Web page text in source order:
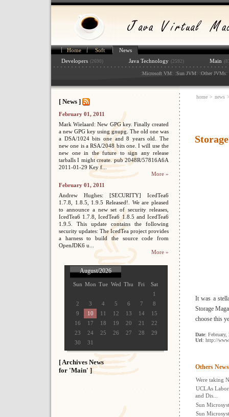
Home Soft
News
Developers (2690) Java Technology (2592) Main
:Microsoft VM: :Sun JVM: :Other JVMs:
[ News ]
February 01, 2011
Mark Wielaard: New GPG key. Finally created
a new GPG key using gnupg. The old one was
a DSA/1024 bits one and 8 years old. The
new one is a RSA/2048 bits one. I will use the
new one in the future to sign any release
tarballs I might create. pub 2048R/57816A6A
2011-01-29 Key f...
More »
February 01, 2011
Andrew Hughes: [SECURITY] IcedTea6
1.7.8, 1.8.5, 1.9.5 Released!. We are pleased
to announce a new set of security releases,
IcedTea6 1.7.8, IcedTea6 1.8.5 and IcedTea6
1.9.5. This update contains the following
security updates: The IcedTea project provides
a harness to build the source code from
OpenJDK6 u...
More »
August/2026
Sun Mon Tue Wed Thu Fri
Sat
1
2
3 4 5 6 7
8
9
10 11 12 13 14
15
16
17 18 19 20 21
22
23
24 25 26 27 28
29
30
31
[ Archives News
for 'Main' ]
home > news
It was a
Storage
choose this
Date: February,
Url: http://
Others News
Were taking
UCLAs
and Dis...
Sun
Sun